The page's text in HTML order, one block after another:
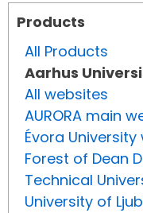
Products
All Products
Aarhus
All websites
AURORA main
Évora
Forest of Dean
Technical
University of